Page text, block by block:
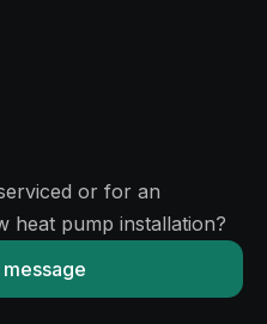
or for an
heat pump installation?